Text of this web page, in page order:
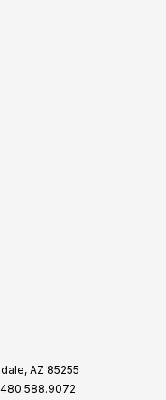
AZ 85255
480.588.9072